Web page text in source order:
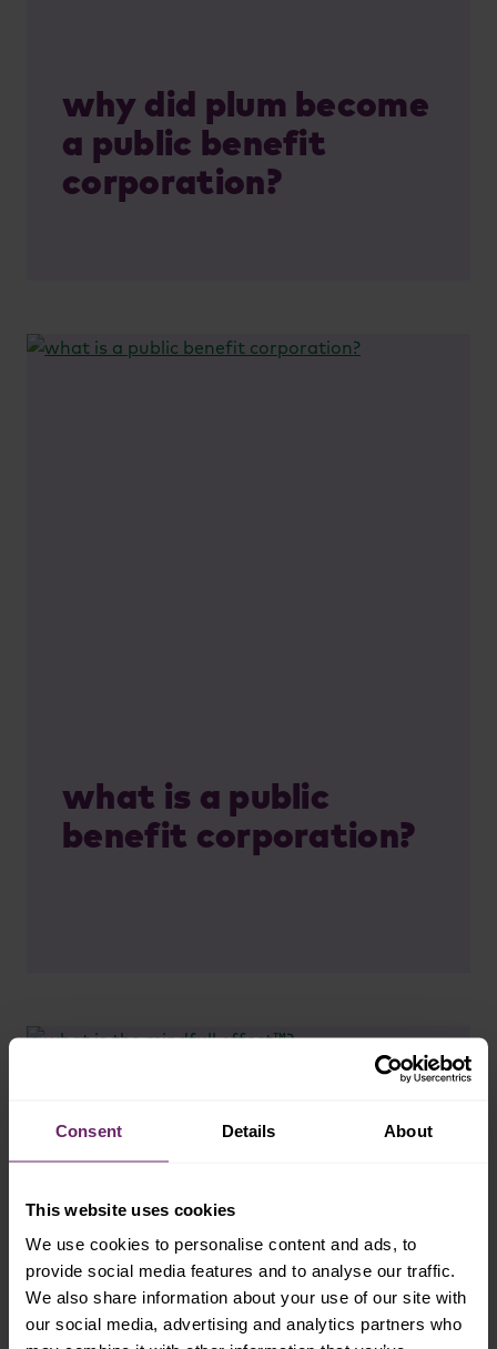
Consent Details About
This website uses cookies
We use cookies to personalise content and ads, to
provide social media features and to analyse our traffic.
We also share information about your use of our site with
our social media, advertising and analytics partners who
why did plum become
a public benefit
corporation?
what is a public
benefit corporation?